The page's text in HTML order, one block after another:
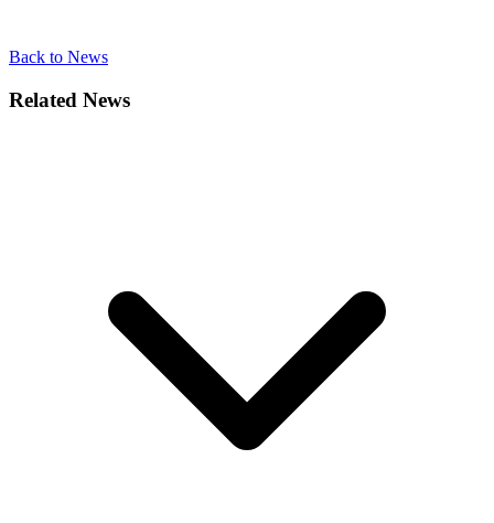
Back to News
Related News